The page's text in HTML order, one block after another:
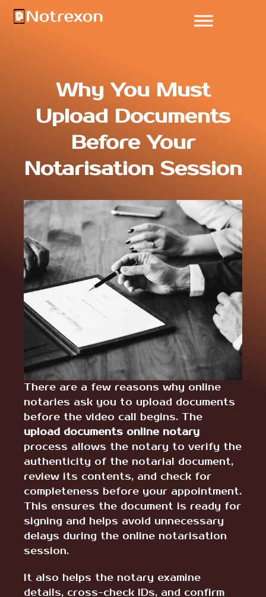
Why You Must
Upload Documents
Before Your
Notarisation Session
There are a few reasons why online
notaries ask you to upload documents
before the video call begins. The
upload documents online notary
process allows the notary to verify the
authenticity of the notarial document,
review its contents, and check for
completeness before your appointment.
This ensures the document is ready for
signing and helps avoid unnecessary
delays during the online notarisation
session.
It also helps the notary examine
details, cross-check IDs, and confirm